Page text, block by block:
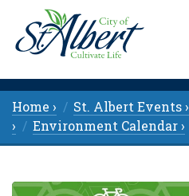
Home › St. Albert Events ›
›
Environment Calendar ›